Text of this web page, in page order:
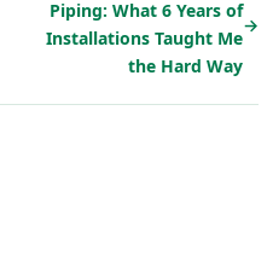
Piping: What 6 Years of
Installations Taught Me
the Hard Way
→